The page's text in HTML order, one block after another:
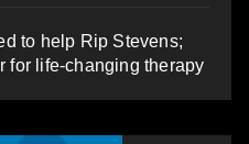
to help Rip Stevens;
for life-changing therapy